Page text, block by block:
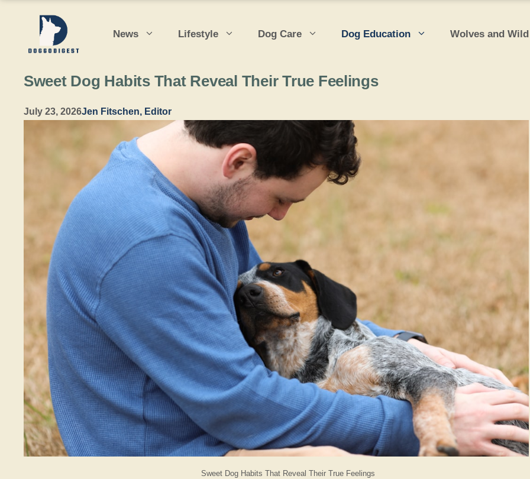
content
News Lifestyle Dog Care Dog Education Wolves and
Sweet Dog Habits That Reveal Their True Feelings
Sweet Dog Habits That Reveal Their True Feelings
July 23, 2026Jen Fitschen, Editor